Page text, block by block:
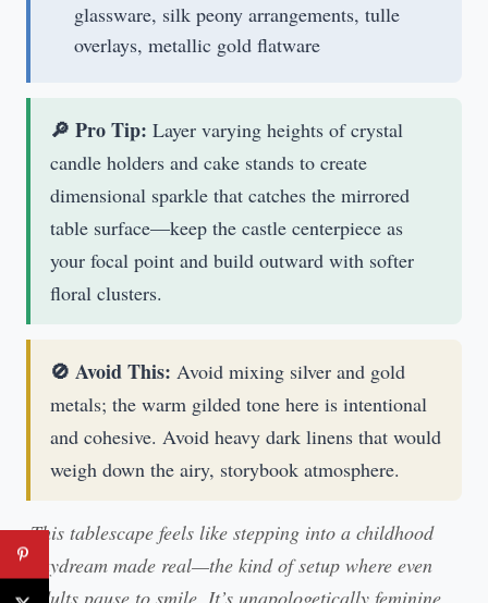
glassware, silk peony arrangements, tulle
overlays, metallic gold flatware
🔎 Pro Tip: Layer varying heights of crystal
candle holders and cake stands to create
dimensional sparkle that catches the mirrored
table surface—keep the castle centerpiece as
your focal point and build outward with softer
floral clusters.
🚫 Avoid This: Avoid mixing silver and gold
metals; the warm gilded tone here is intentional
and cohesive. Avoid heavy dark linens that would
weigh down the airy, storybook atmosphere.
This tablescape feels like stepping into a childhood
daydream made real—the kind of setup where even